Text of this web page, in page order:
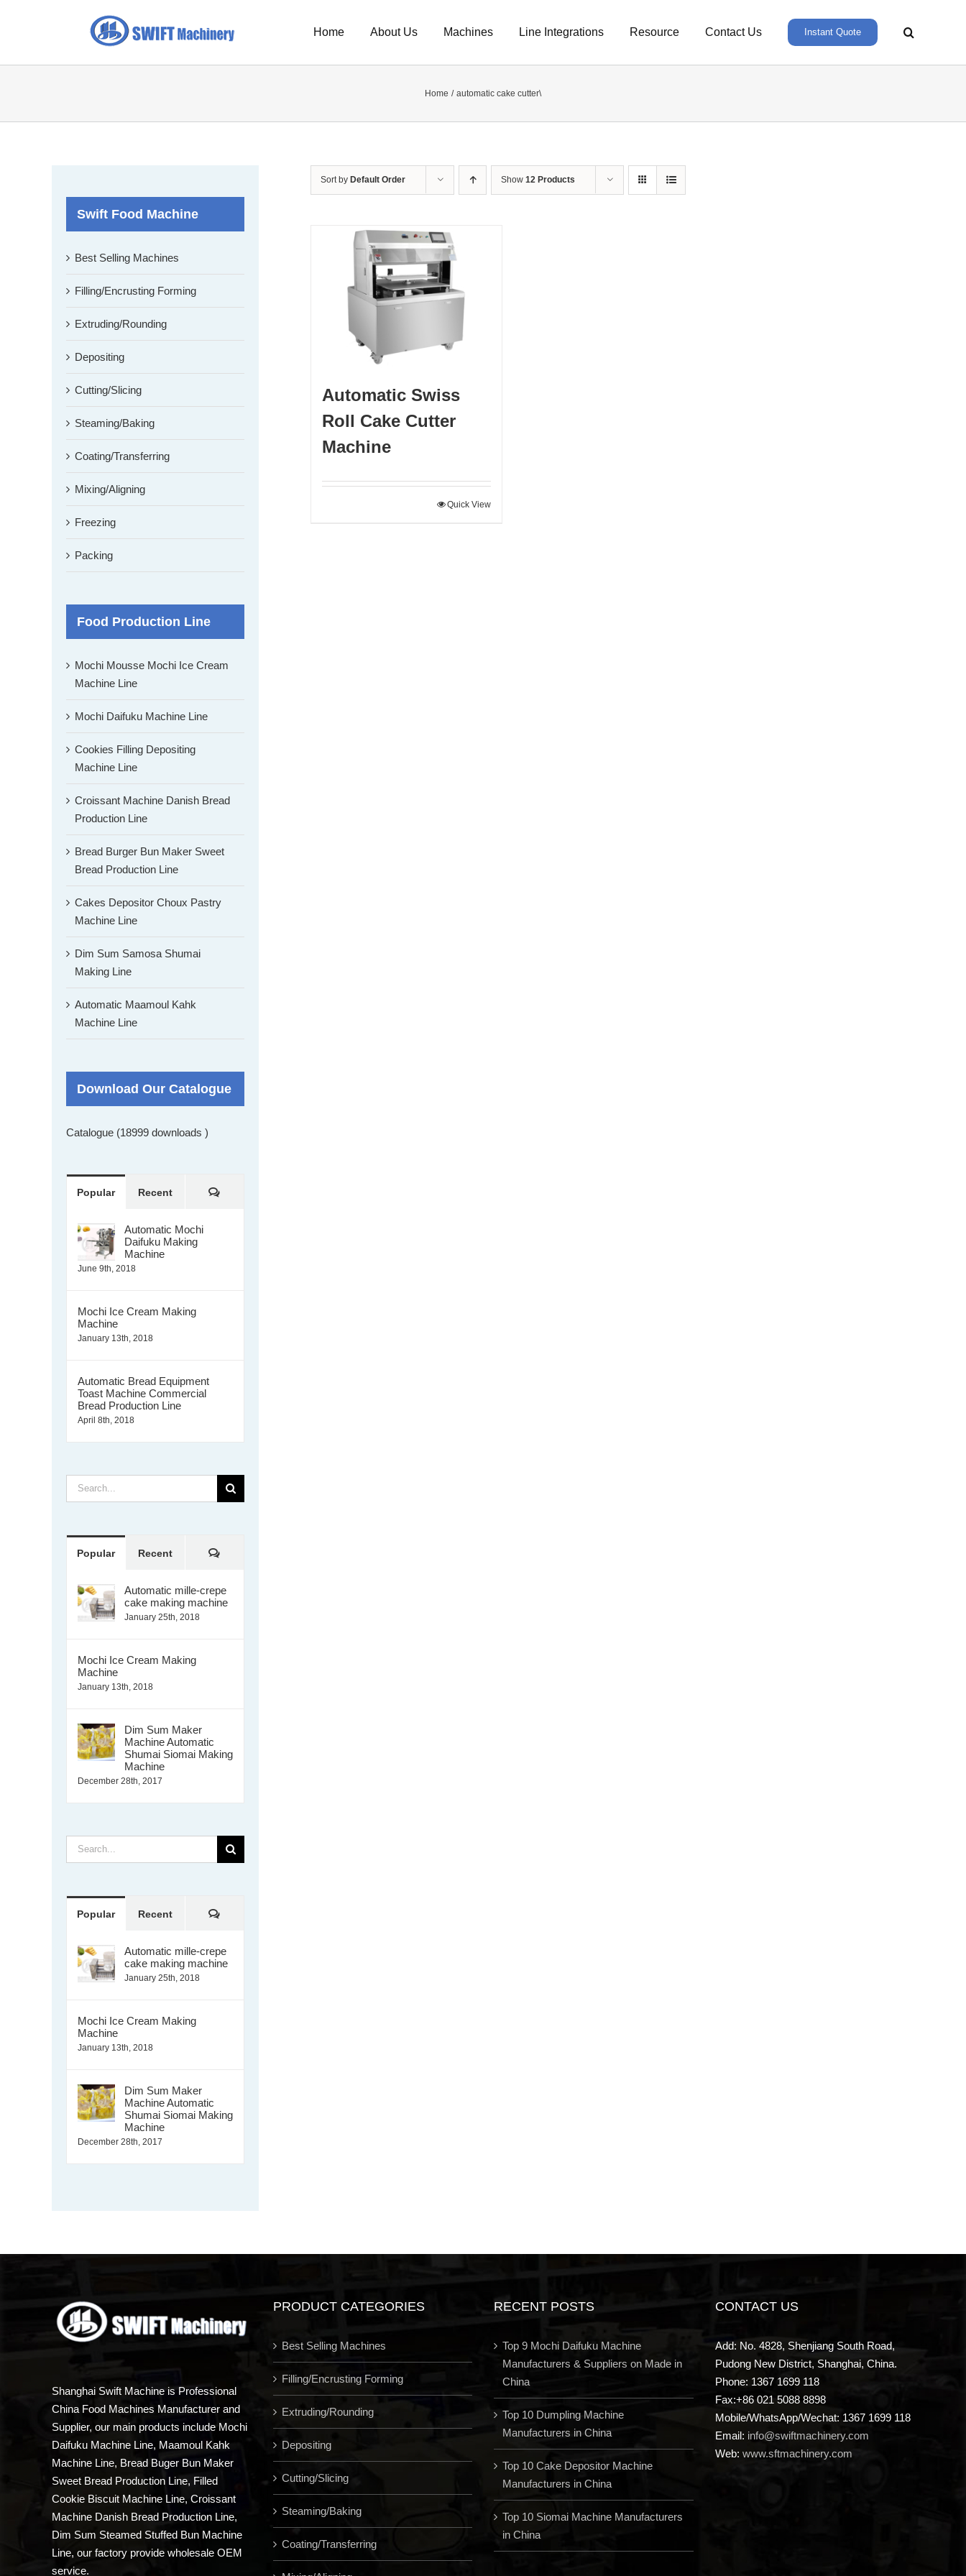
Home About Us Machines Line Integrations Resource Contact Us Instant Quote
Home automatic cake cutter\
Sort by Default Order Show 12 Products
Automatic Swiss
Roll Cake Cutter
Machine
Quick View
Swift Food Machine
Best Selling Machines
Filling/Encrusting Forming
Extruding/Rounding
Depositing
Cutting/Slicing
Steaming/Baking
Coating/Transferring
Mixing/Aligning
Freezing
Packing
Food Production Line
Mochi Mousse Mochi Ice Cream
Machine Line
Mochi Daifuku Machine Line
Cookies Filling Depositing
Machine Line
Croissant Machine Danish Bread
Production Line
Bread Burger Bun Maker Sweet
Bread Production Line
Cakes Depositor Choux Pastry
Machine Line
Dim Sum Samosa Shumai
Making Line
Automatic Maamoul Kahk
Machine Line
Download Our Catalogue
Catalogue (18999 downloads )
Popular Recent Comments
Automatic Mochi
Daifuku Making
Machine
June 9th, 2018
Mochi Ice Cream Making
Machine
January 13th, 2018
Automatic Bread Equipment
Toast Machine Commercial
Bread Production Line
April 8th, 2018
Search
for:
Popular Recent Comments
Automatic mille-crepe
cake making machine
January 25th, 2018
Mochi Ice Cream Making
Machine
January 13th, 2018
Dim Sum Maker
Machine Automatic
Shumai Siomai Making
Machine
December 28th, 2017
Search
for:
Popular Recent Comments
Automatic mille-crepe
cake making machine
January 25th, 2018
Mochi Ice Cream Making
Machine
January 13th, 2018
Dim Sum Maker
Machine Automatic
Shumai Siomai Making
Machine
December 28th, 2017
Shanghai Swift Machine is Professional
China Food Machines Manufacturer and
Supplier, our main products include Mochi
Daifuku Machine Line, Maamoul Kahk
Machine Line, Bread Buger Bun Maker
Sweet Bread Production Line, Filled
Cookie Biscuit Machine Line, Croissant
Machine Danish Bread Production Line,
Dim Sum Steamed Stuffed Bun Machine
Line, our factory provide wholesale OEM
service.
PRODUCT CATEGORIES
Best Selling Machines
Filling/Encrusting Forming
Extruding/Rounding
Depositing
Cutting/Slicing
Steaming/Baking
Coating/Transferring
RECENT POSTS
Top 9 Mochi Daifuku Machine
Manufacturers & Suppliers on Made in
China
Top 10 Dumpling Machine
Manufacturers in China
Top 10 Cake Depositor Machine
Manufacturers in China
Top 10 Siomai Machine Manufacturers
in China
CONTACT US
Add: No. 4828, Shenjiang South Road,
Pudong New District, Shanghai, China.
Phone: 1367 1699 118
Fax:+86 021 5088 8898
Mobile/WhatsApp/Wechat: 1367 1699 118
Email: info@swiftmachinery.com
Web: www.sftmachinery.com